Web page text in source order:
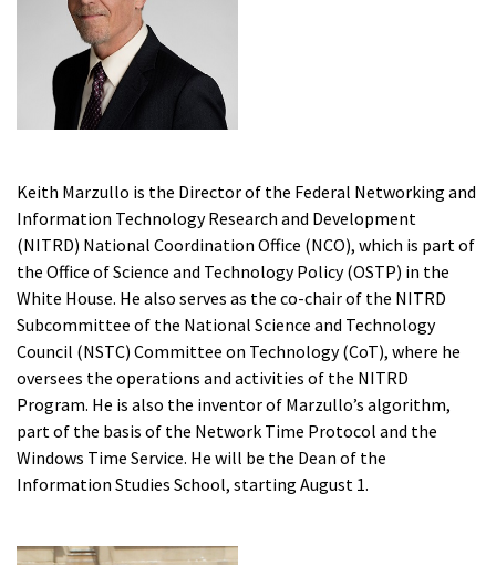
Keith Marzullo is the Director of the Federal Networking and
Information Technology Research and Development
(NITRD) National Coordination Office (NCO), which is part of
the Office of Science and Technology Policy (OSTP) in the
White House. He also serves as the co-chair of the NITRD
Subcommittee of the National Science and Technology
Council (NSTC) Committee on Technology (CoT), where he
oversees the operations and activities of the NITRD
Program. He is also the inventor of Marzullo’s algorithm,
part of the basis of the Network Time Protocol and the
Windows Time Service. He will be the Dean of the
Information Studies School, starting August 1.